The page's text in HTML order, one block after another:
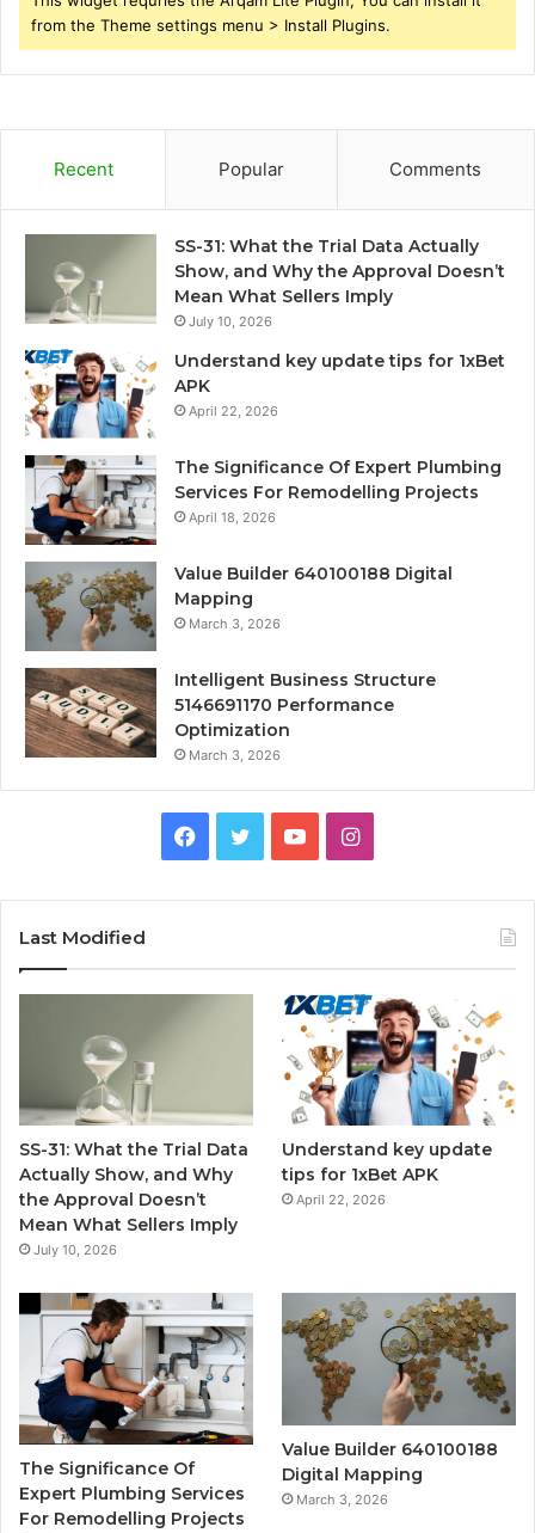
from the Theme settings menu > Install Plugins.
Recent Popular Comments
SS-31: What the Trial Data Actually
Show, and Why the Approval Doesn’t
Mean What Sellers Imply
July 10, 2026
Understand key update tips for 1xBet
APK
April 22, 2026
The Significance Of Expert Plumbing
Services For Remodelling Projects
April 18, 2026
Value Builder 640100188 Digital
Mapping
March 3, 2026
Intelligent Business Structure
5146691170 Performance
Optimization
March 3, 2026
Facebook
TwitterYouTubeInstagram
Last Modified
SS-31: What the Trial Data
Actually Show, and Why
the Approval Doesn’t
Mean What Sellers Imply
July 10, 2026
Understand key update
tips for 1xBet APK
April 22, 2026
The Significance Of
Expert Plumbing Services
For Remodelling Projects
Value Builder 640100188
Digital Mapping
March 3, 2026